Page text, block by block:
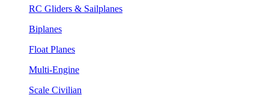
RC Gliders & Sailplanes
Biplanes
Float Planes
Multi-Engine
Scale Civilian